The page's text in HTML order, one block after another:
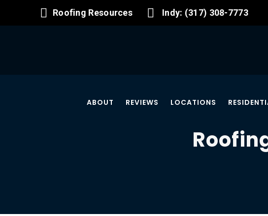
Roofing Resources Indy: (317) 308-7773
ABOUT REVIEWS LOCATIONS